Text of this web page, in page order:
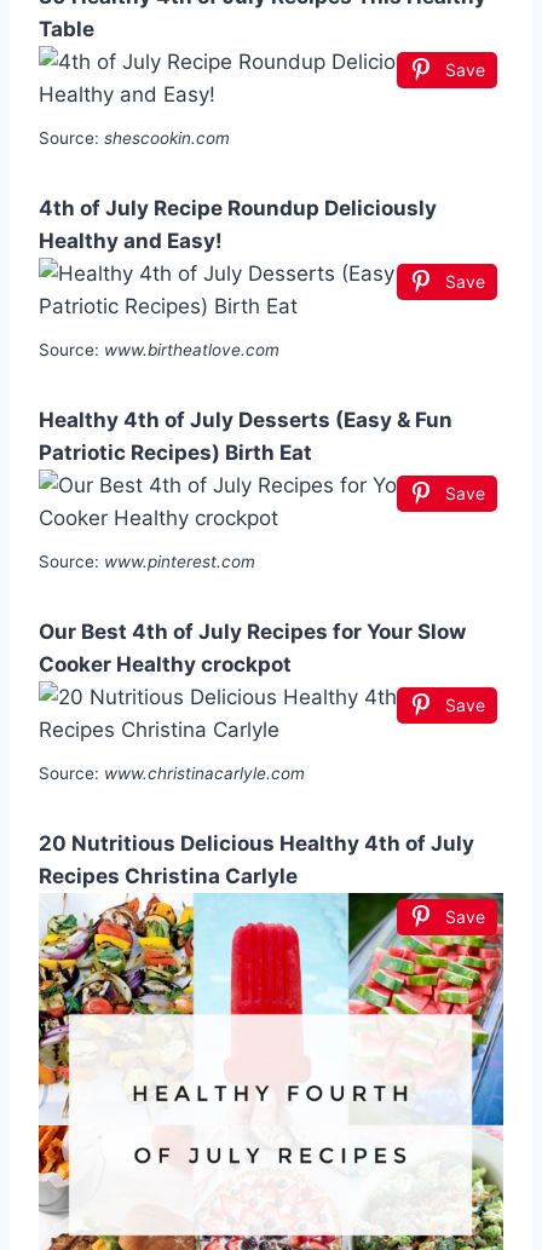
Table
Save
Source: shescookin.com
4th of July Recipe Roundup Deliciously
Healthy and Easy!
Save
Source: www.birtheatlove.com
Healthy 4th of July Desserts (Easy & Fun
Patriotic Recipes) Birth Eat
Save
Source: www.pinterest.com
Our Best 4th of July Recipes for Your Slow
Cooker Healthy crockpot
Save
Source: www.christinacarlyle.com
20 Nutritious Delicious Healthy 4th of July
Recipes Christina Carlyle
Save